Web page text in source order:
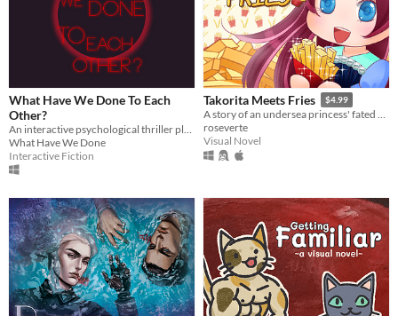
What Have We Done To Each
Other?
What Have We Done
Interactive Fiction
Takorita Meets Fries $4.99
A story of an undersea princess' fated encounters with the french fries.
roseverte
Visual Novel